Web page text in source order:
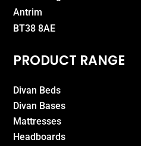
Antrim
BT38 8AE
PRODUCT RANGE
Divan Beds
Divan Bases
Mattresses
Headboards